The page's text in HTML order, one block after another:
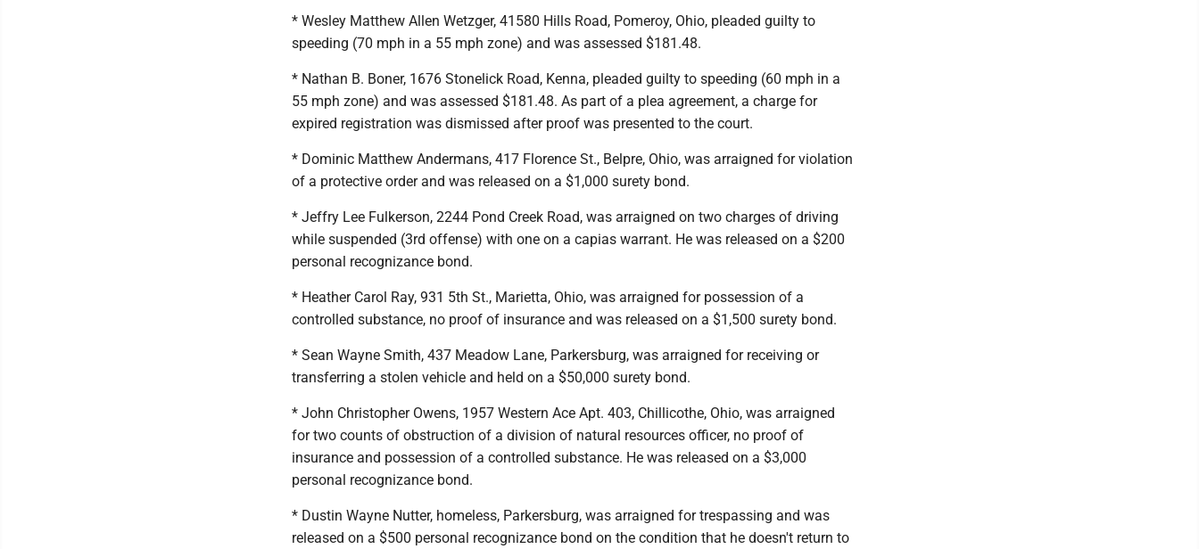
* Wesley Matthew Allen Wetzger, 41580 Hills Road, Pomeroy, Ohio, pleaded guilty to
speeding (70 mph in a 55 mph zone) and was assessed $181.48.
* Nathan B. Boner, 1676 Stonelick Road, Kenna, pleaded guilty to speeding (60 mph in a
55 mph zone) and was assessed $181.48. As part of a plea agreement, a charge for
expired registration was dismissed after proof was presented to the court.
* Dominic Matthew Andermans, 417 Florence St., Belpre, Ohio, was arraigned for violation
of a protective order and was released on a $1,000 surety bond.
* Jeffry Lee Fulkerson, 2244 Pond Creek Road, was arraigned on two charges of driving
while suspended (3rd offense) with one on a capias warrant. He was released on a $200
personal recognizance bond.
* Heather Carol Ray, 931 5th St., Marietta, Ohio, was arraigned for possession of a
controlled substance, no proof of insurance and was released on a $1,500 surety bond.
* Sean Wayne Smith, 437 Meadow Lane, Parkersburg, was arraigned for receiving or
transferring a stolen vehicle and held on a $50,000 surety bond.
* John Christopher Owens, 1957 Western Ace Apt. 403, Chillicothe, Ohio, was arraigned
for two counts of obstruction of a division of natural resources officer, no proof of
insurance and possession of a controlled substance. He was released on a $3,000
personal recognizance bond.
* Dustin Wayne Nutter, homeless, Parkersburg, was arraigned for trespassing and was
released on a $500 personal recognizance bond on the condition that he doesn't return to